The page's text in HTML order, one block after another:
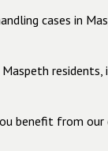
cases in
benefit from